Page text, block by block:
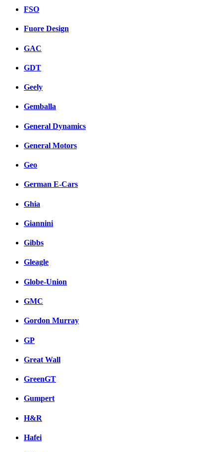
FSO
Fuore Design
GAC
GDT
Geely
Gemballa
General Dynamics
General Motors
Geo
German E-Cars
Ghia
Giannini
Gibbs
Gleagle
Globe-Union
GMC
Gordon Murray
GP
Great Wall
GreenGT
Gumpert
H&R
Hafei